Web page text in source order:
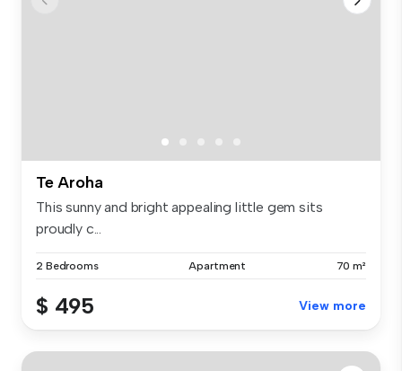
Te Aroha
This sunny and bright appealing little gem sits
proudly c...
2 Bedrooms Apartment 70 m²
$ 495 View more